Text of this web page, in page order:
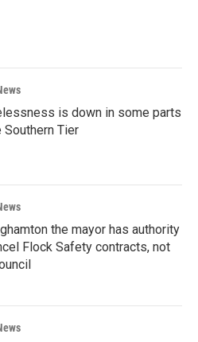
is down in some parts
Southern Tier
the mayor has authority
Flock Safety contracts, not